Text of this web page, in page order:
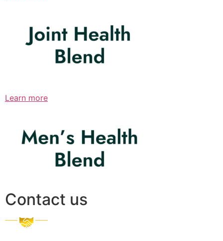
Learn more
Contact us